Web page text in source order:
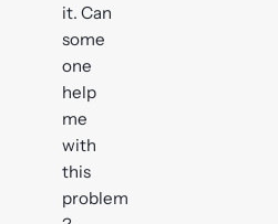
it. Can
some
one
help
me
with
this
problem